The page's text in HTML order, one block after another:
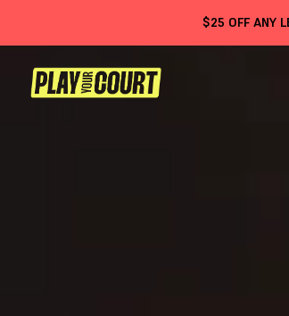
$25 OFF ANY